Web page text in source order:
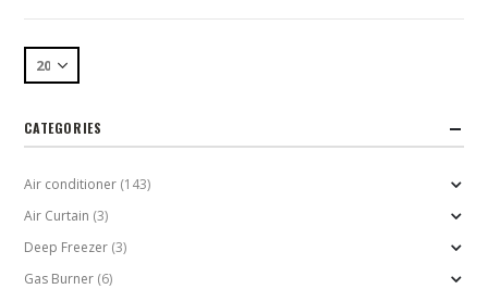
CATEGORIES
Air conditioner (143)
Air Curtain (3)
Deep Freezer (3)
Gas Burner (6)